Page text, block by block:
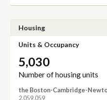
Housing
Units & Occupancy
5,030
Number of housing units
the Boston-Cambridge-
2,059,059